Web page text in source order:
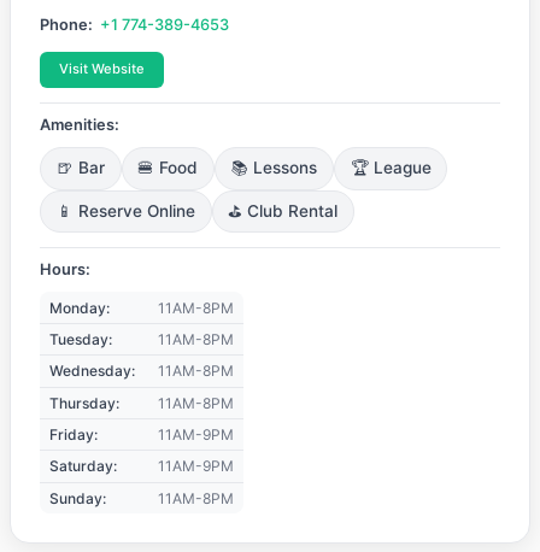
Phone: +1 774-389-4653
Visit Website
Amenities:
🍺 Bar 🍔 Food 📚 Lessons 🏆 League
📱 Reserve Online ⛳ Club Rental
Hours:
Monday:
11AM-8PM
Tuesday:
11AM-8PM
Wednesday:
11AM-8PM
Thursday:
11AM-8PM
Friday:
11AM-9PM
Saturday:
11AM-9PM
Sunday:
11AM-8PM